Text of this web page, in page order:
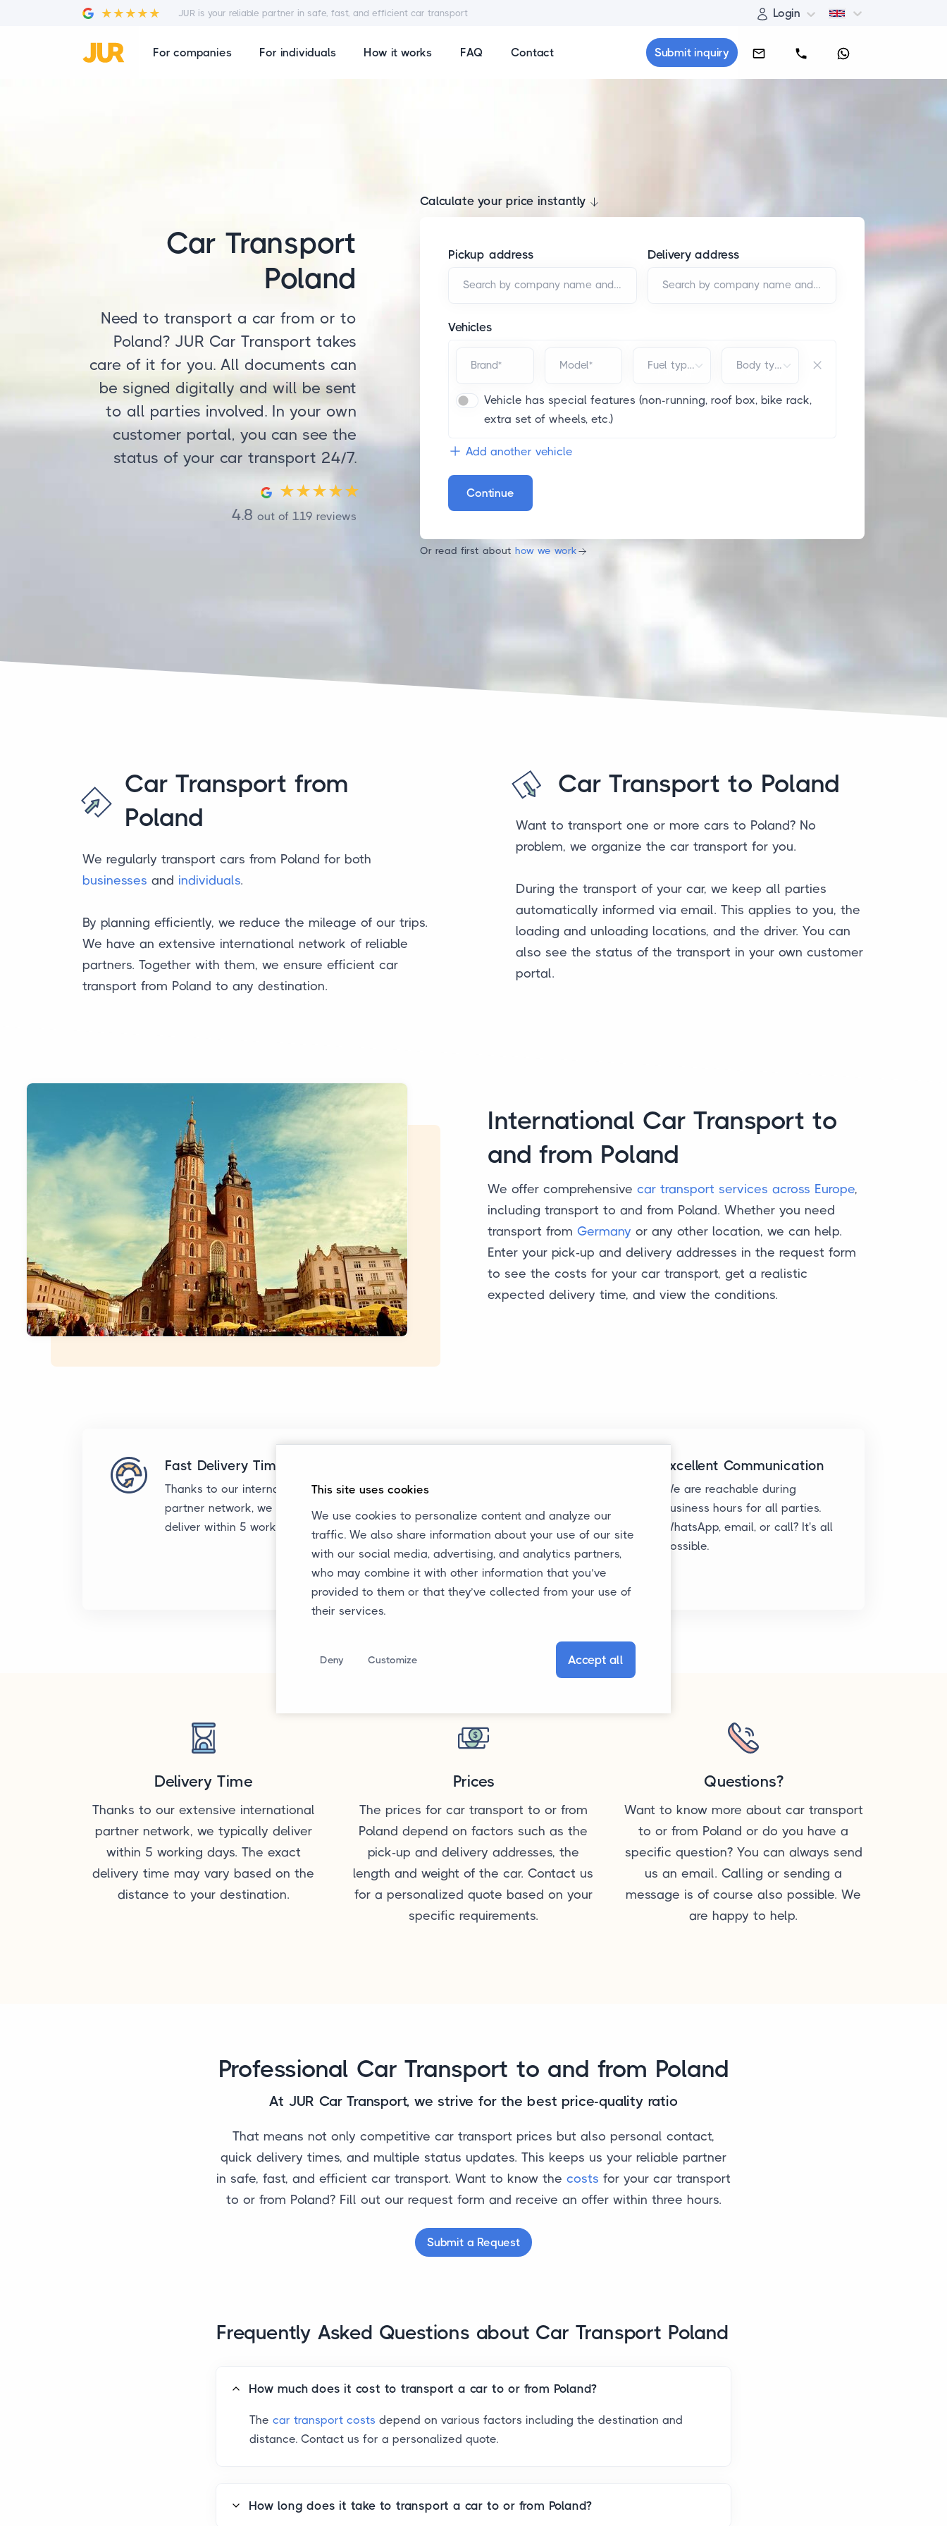
JUR is your reliable partner in safe, fast, and efficient car transport Login
For companies For individuals How it works FAQ Contact Submit inquiry
Car Transport
Poland
Need to transport a car from or to
Poland? JUR Car Transport takes
care of it for you. All documents can
be signed digitally and will be sent
to all parties involved. In your own
customer portal, you can see the
status of your car transport 24/7.
4.8 out of119 reviews
Calculate your price instantly
Pickup address
Search by company name and/or address*
Delivery address
Search by company name and/or address*
Vehicles
Brand* Model* Fuel type* Body type*
Vehicle has special features (non-running, roof box, bike rack,
extra set of wheels, etc.)
Add another vehicle
Continue
Or read first abouthow we work
Car Transport from
Poland
We regularly transport cars from Poland for both
businesses and individuals.
By planning efficiently, we reduce the mileage of our trips.
We have an extensive international network of reliable
partners. Together with them, we ensure efficient car
transport from Poland to any destination.
Car Transport to Poland
Want to transport one or more cars to Poland? No
problem, we organize the car transport for you.
During the transport of your car, we keep all parties
automatically informed via email. This applies to you, the
loading and unloading locations, and the driver. You can
also see the status of the transport in your own customer
portal.
International Car Transport to
and from Poland
We offer comprehensive car transport services across Europe,
including transport to and from Poland. Whether you need
transport from Germany or any other location, we can help.
Enter your pick-up and delivery addresses in the request form
to see the costs for your car transport, get a realistic
expected delivery time, and view the conditions.
Fast Delivery Times
Thanks to our international
partner network, we typically
deliver within 5 working days.
In the customer portal, the
viewed 24/7. This way, we keep
all parties always informed
about the transport.
Excellent Communication
We are reachable during
business hours for all parties.
WhatsApp, email, or call? It's all
possible.
Delivery Time
Thanks to our extensive international
partner network, we typically deliver
within 5 working days. The exact
delivery time may vary based on the
distance to your destination.
Prices
The prices for car transport to or from
Poland depend on factors such as the
pick-up and delivery addresses, the
length and weight of the car. Contact us
for a personalized quote based on your
specific requirements.
Questions?
Want to know more about car transport
to or from Poland or do you have a
specific question? You can always send
us an email. Calling or sending a
message is of course also possible. We
are happy to help.
Professional Car Transport to and from Poland
At JUR Car Transport, we strive for the best price-quality ratio
That means not only competitive car transport prices but also personal contact,
quick delivery times, and multiple status updates. This keeps us your reliable partner
in safe, fast, and efficient car transport. Want to know the costs for your car transport
to or from Poland? Fill out our request form and receive an offer within three hours.
Submit a Request
Frequently Asked Questions about Car Transport Poland
How much does it cost to transport a car to or from Poland?
The car transport costs depend on various factors including the destination and
distance. Contact us for a personalized quote.
How long does it take to transport a car to or from Poland?
This site uses cookies
We use cookies to personalize content and analyze our
traffic. We also share information about your use of our site
with our social media, advertising, and analytics partners,
who may combine it with other information that you’ve
provided to them or that they’ve collected from your use of
their services.
Deny Customize Accept all